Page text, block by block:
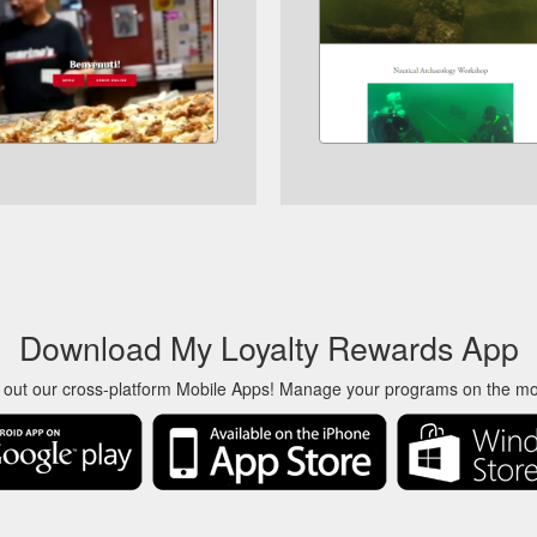
Download My Loyalty Rewards App
out our cross-platform Mobile Apps! Manage your programs on the